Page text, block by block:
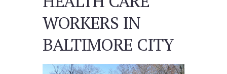
WORKERS IN
BALTIMORE CITY